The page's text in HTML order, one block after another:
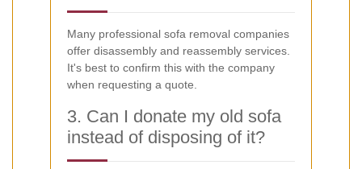
Many professional sofa removal companies
offer disassembly and reassembly services.
It's best to confirm this with the company
when requesting a quote.
3. Can I donate my old sofa
instead of disposing of it?